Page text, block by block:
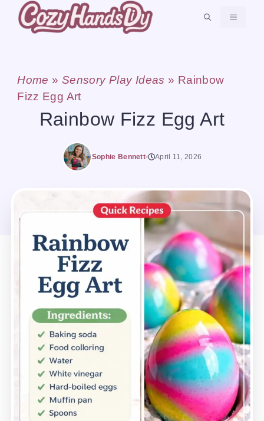
Skip
MENU
Home » Sensory Play Ideas » Rainbow
Fizz Egg Art
Rainbow Fizz Egg Art
Sophie Bennett April 11, 2026